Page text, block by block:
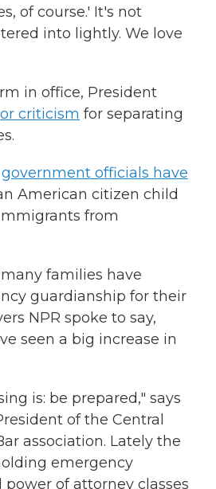
of course.' It's not
into lightly. We love
in office, President
criticism for separating
government officials have
American citizen child
from
families have
guardianship for their
NPR spoke to say,
seen a big increase in
is: be prepared," says
of the Central
association. Lately the
emergency
of attorney classes